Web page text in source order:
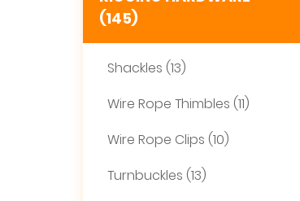
(145)
Shackles (13)
Wire Rope Thimbles (11)
Wire Rope Clips (10)
Turnbuckles (13)